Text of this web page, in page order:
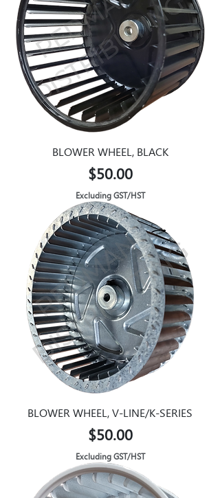
BLOWER WHEEL, BLACK
Price
$50.00
Excluding GST/HST
BLOWER WHEEL, V-LINE/K-SERIES
Price
$50.00
Excluding GST/HST